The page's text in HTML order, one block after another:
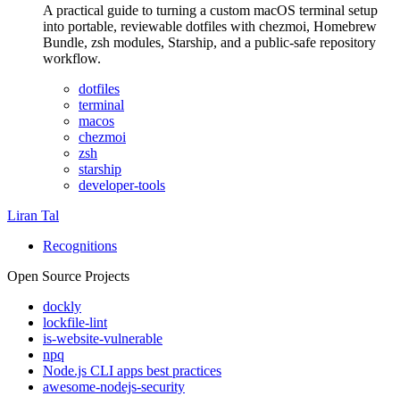
A practical guide to turning a custom macOS terminal setup
into portable, reviewable dotfiles with chezmoi, Homebrew
Bundle, zsh modules, Starship, and a public-safe repository
workflow.
dotfiles
terminal
macos
chezmoi
zsh
starship
developer-tools
Liran Tal
Recognitions
Open Source Projects
dockly
lockfile-lint
is-website-vulnerable
npq
Node.js CLI apps best practices
awesome-nodejs-security